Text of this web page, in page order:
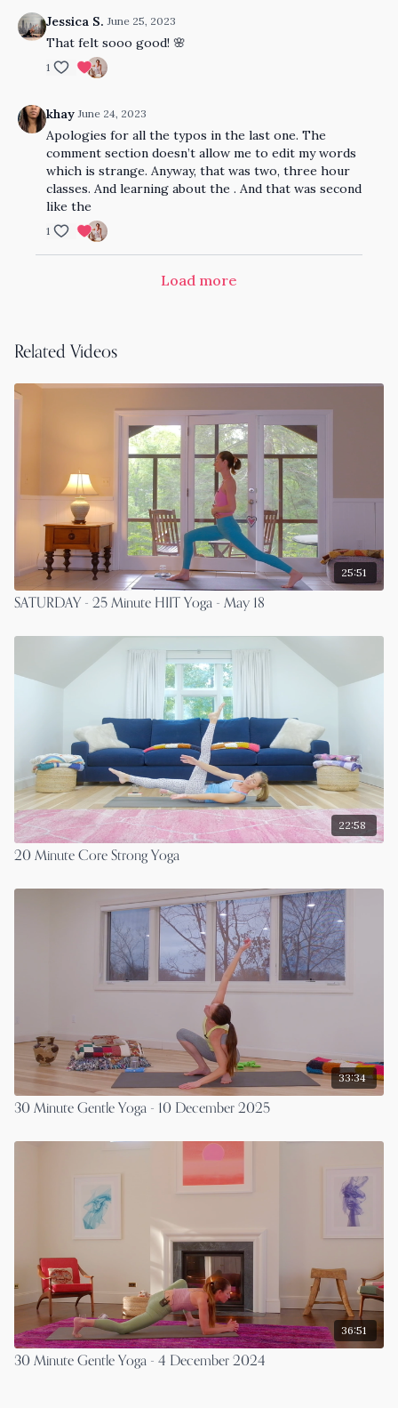
Jessica S. June 25, 2023
That felt sooo good! 🌸
1
khay June 24, 2023
Apologies for all the typos in the last one. The
comment section doesn’t allow me to edit my words
which is strange. Anyway, that was two, three hour
classes. And learning about the . And that was second
like the
1
Load more
Related Videos
25:51
SATURDAY - 25 Minute HIIT Yoga - May 18
22:58
20 Minute Core Strong Yoga
33:34
30 Minute Gentle Yoga - 10 December 2025
36:51
30 Minute Gentle Yoga - 4 December 2024